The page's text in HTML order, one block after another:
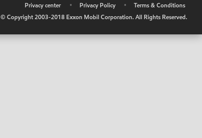
Privacy center • Privacy Policy •
Terms & Conditions
© Copyright 2003-2018 Exxon Mobil Corporation. All Rights Reserved.